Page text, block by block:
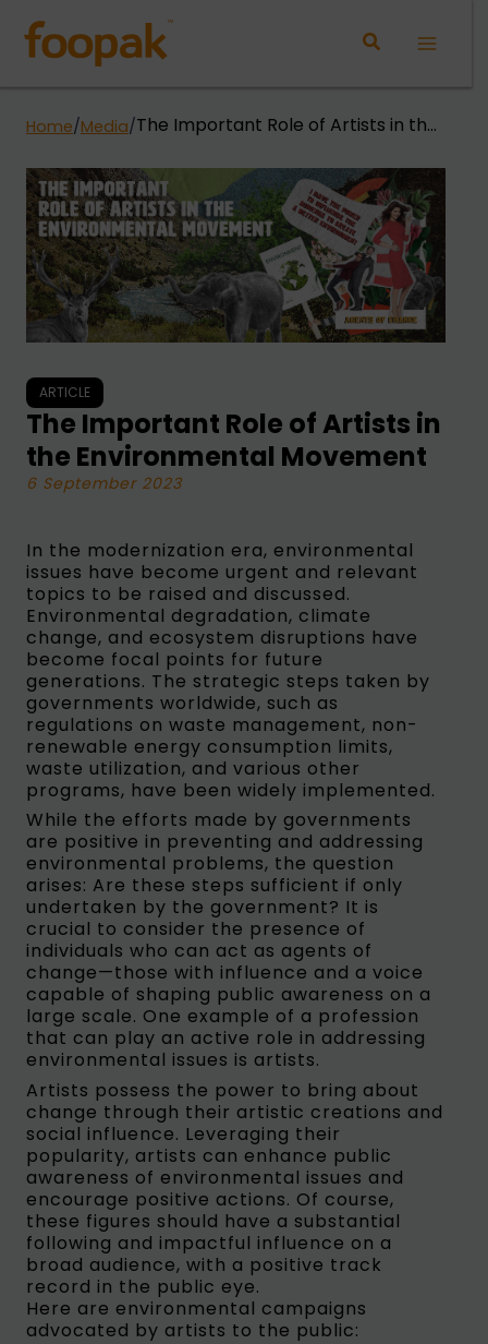
content
Home/Media/The Important Role of Artists in the
ARTICLE
The Important Role of Artists in
the Environmental Movement
6 September 2023
In the modernization era, environmental
issues have become urgent and relevant
topics to be raised and discussed.
Environmental degradation, climate
change, and ecosystem disruptions have
become focal points for future
generations. The strategic steps taken by
governments worldwide, such as
regulations on waste management, non-
renewable energy consumption limits,
waste utilization, and various other
programs, have been widely implemented.
While the efforts made by governments
are positive in preventing and addressing
environmental problems, the question
arises: Are these steps sufficient if only
undertaken by the government? It is
crucial to consider the presence of
individuals who can act as agents of
change—those with influence and a voice
capable of shaping public awareness on a
large scale. One example of a profession
that can play an active role in addressing
environmental issues is artists.
Artists possess the power to bring about
change through their artistic creations and
social influence. Leveraging their
popularity, artists can enhance public
awareness of environmental issues and
encourage positive actions. Of course,
these figures should have a substantial
following and impactful influence on a
broad audience, with a positive track
record in the public eye.
Here are environmental campaigns
advocated by artists to the public: